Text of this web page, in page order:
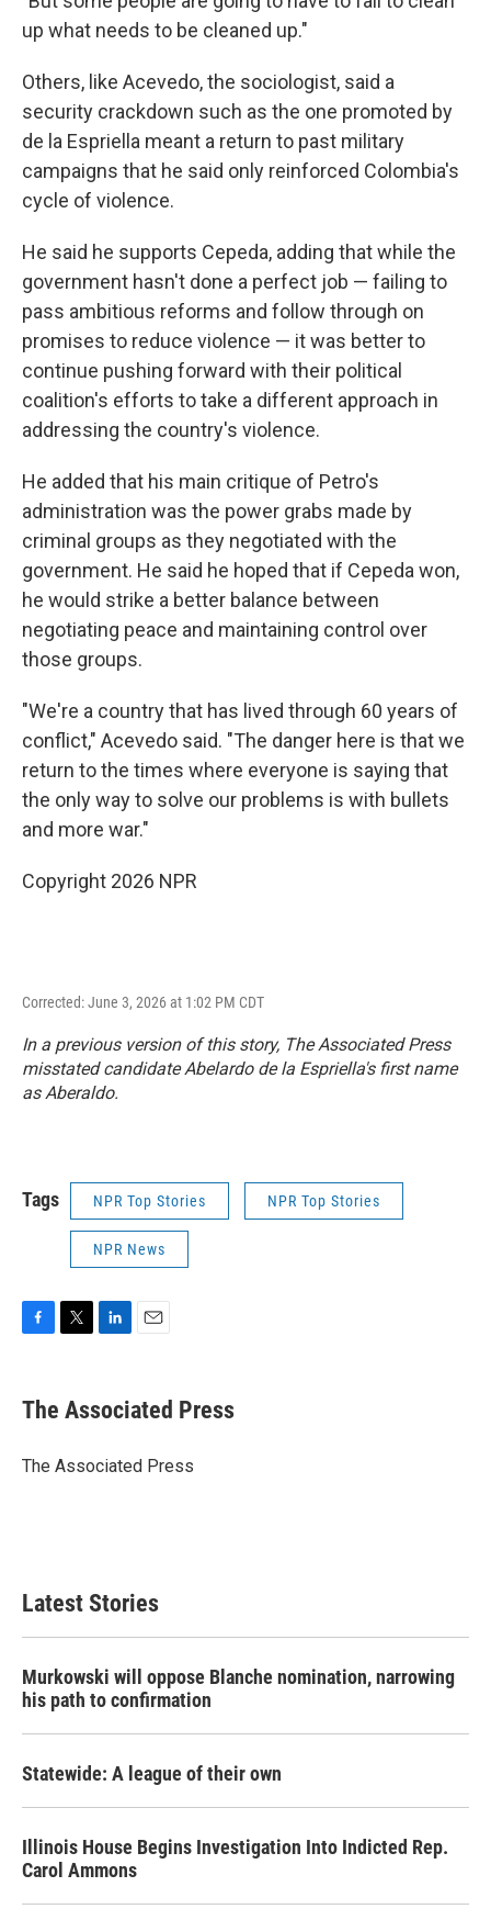
up what needs to be cleaned up."
Others, like Acevedo, the sociologist, said a
security crackdown such as the one promoted by
de la Espriella meant a return to past military
campaigns that he said only reinforced Colombia's
cycle of violence.
He said he supports Cepeda, adding that while the
government hasn't done a perfect job — failing to
pass ambitious reforms and follow through on
promises to reduce violence — it was better to
continue pushing forward with their political
coalition's efforts to take a different approach in
addressing the country's violence.
He added that his main critique of Petro's
administration was the power grabs made by
criminal groups as they negotiated with the
government. He said he hoped that if Cepeda won,
he would strike a better balance between
negotiating peace and maintaining control over
those groups.
"We're a country that has lived through 60 years of
conflict," Acevedo said. "The danger here is that we
return to the times where everyone is saying that
the only way to solve our problems is with bullets
and more war."
Copyright 2026 NPR
Corrected: June 3, 2026 at 1:02 PM CDT
In a previous version of this story, The Associated Press
misstated candidate Abelardo de la Espriella's first name
as Aberaldo.
Tags NPR Top Stories NPR Top Stories
NPR News
e
b
o
t
r
k
e
I
i
l
The Associated Press
The Associated Press
Latest Stories
Murkowski will oppose Blanche nomination, narrowing
his path to confirmation
Statewide: A league of their own
Illinois House Begins Investigation Into Indicted Rep.
Carol Ammons